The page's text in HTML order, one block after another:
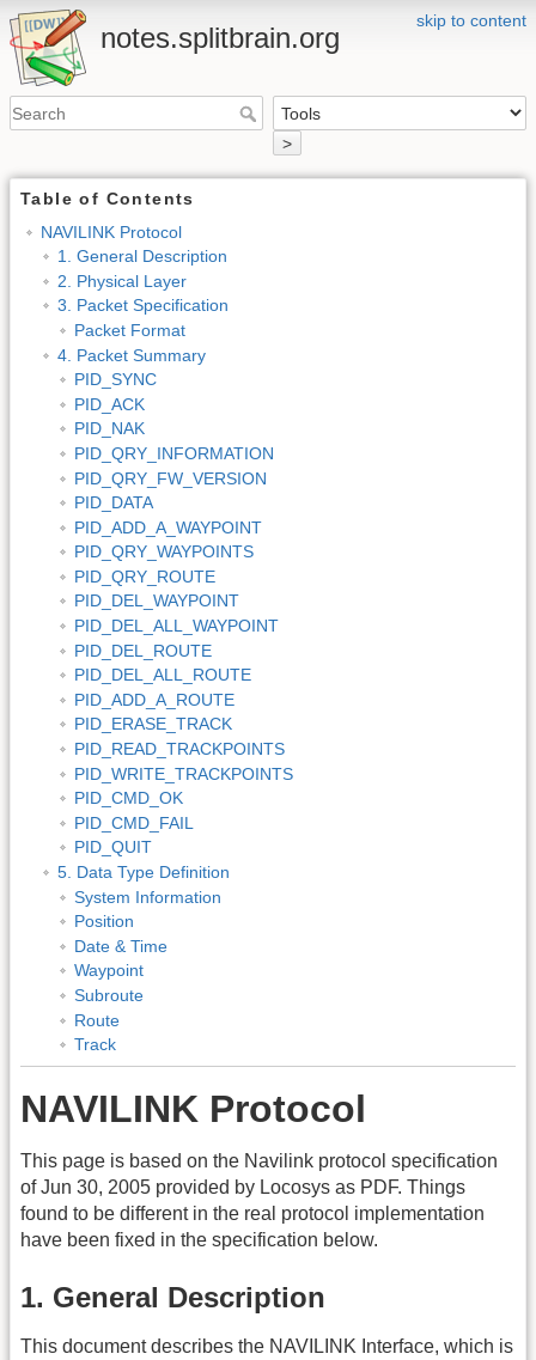
skip to content
notes.splitbrain.org
>
Table of Contents
NAVILINK Protocol
1. General Description
2. Physical Layer
3. Packet Specification
Packet Format
4. Packet Summary
PID_SYNC
PID_ACK
PID_NAK
PID_QRY_INFORMATION
PID_QRY_FW_VERSION
PID_DATA
PID_ADD_A_WAYPOINT
PID_QRY_WAYPOINTS
PID_QRY_ROUTE
PID_DEL_WAYPOINT
PID_DEL_ALL_WAYPOINT
PID_DEL_ROUTE
PID_DEL_ALL_ROUTE
PID_ADD_A_ROUTE
PID_ERASE_TRACK
PID_READ_TRACKPOINTS
PID_WRITE_TRACKPOINTS
PID_CMD_OK
PID_CMD_FAIL
PID_QUIT
5. Data Type Definition
System Information
Position
Date & Time
Waypoint
Subroute
Route
Track
NAVILINK Protocol
This page is based on the Navilink protocol specification
of Jun 30, 2005 provided by Locosys as PDF. Things
found to be different in the real protocol implementation
have been fixed in the specification below.
1. General Description
This document describes the NAVILINK Interface, which is